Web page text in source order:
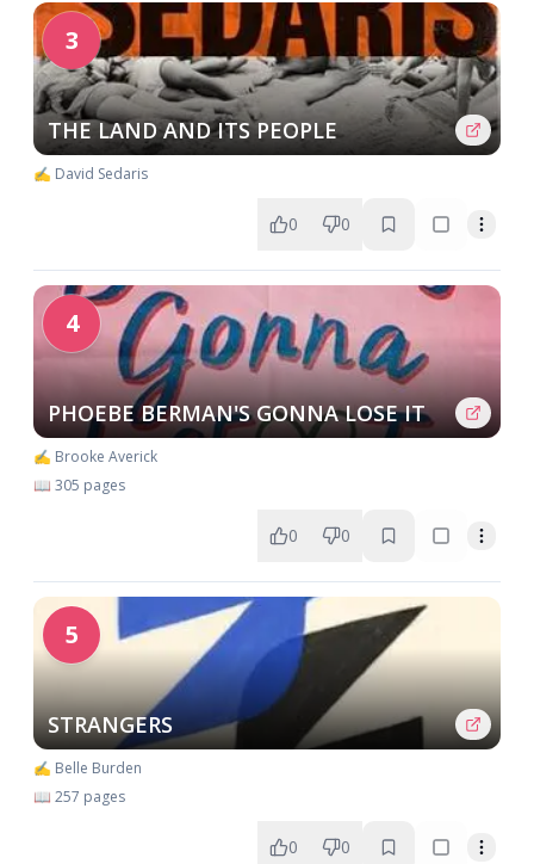
3
THE LAND AND ITS PEOPLE
✍️ David Sedaris
0 0
4
PHOEBE BERMAN'S GONNA LOSE IT
✍️ Brooke Averick
📖 305 pages
0 0
5
STRANGERS
✍️ Belle Burden
📖 257 pages
0 0